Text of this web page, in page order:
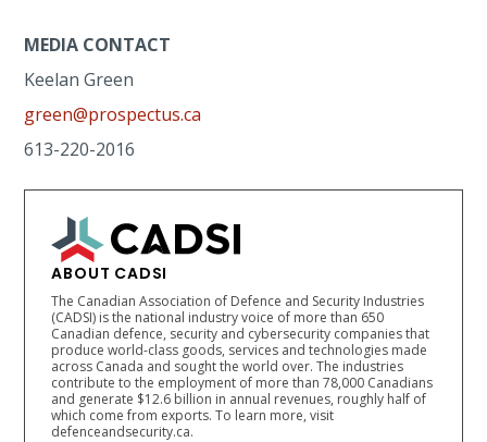
MEDIA CONTACT
Keelan Green
green@prospectus.ca
613-220-2016
ABOUT CADSI
The Canadian Association of Defence and Security Industries
(CADSI) is the national industry voice of more than 650
Canadian defence, security and cybersecurity companies that
produce world-class goods, services and technologies made
across Canada and sought the world over. The industries
contribute to the employment of more than 78,000 Canadians
and generate $12.6 billion in annual revenues, roughly half of
which come from exports. To learn more, visit
defenceandsecurity.ca.